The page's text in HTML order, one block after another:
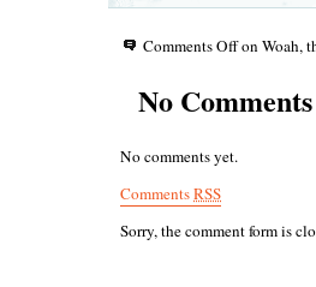
Comments Offon Woah,
No Comments
No comments yet.
CommentsRSS
Sorry, the comment form is